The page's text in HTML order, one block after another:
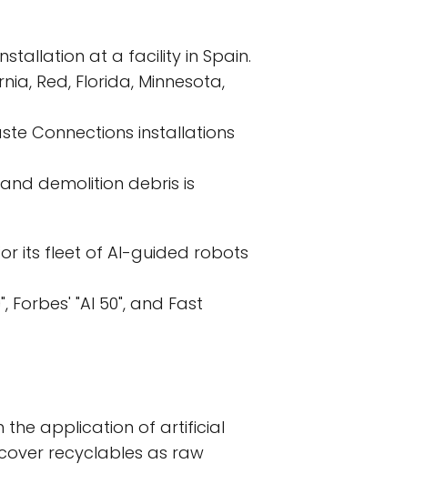
at a facility in Spain.
Red, Florida, Minnesota,
Connections installations
demolition debris is
its fleet of AI-guided robots
"AI 50", and Fast
the application of artificial
recyclables as raw